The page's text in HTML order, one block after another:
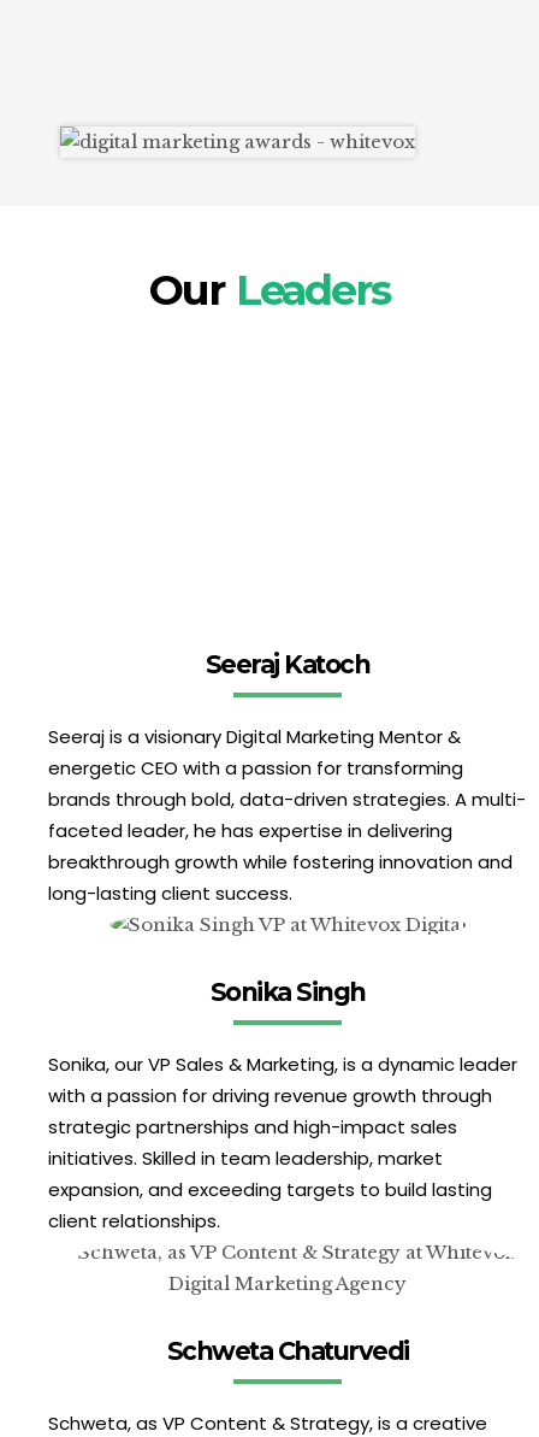
Our Leaders
Seeraj Katoch
Seeraj is a visionary Digital Marketing Mentor &
energetic CEO with a passion for transforming
brands through bold, data-driven strategies. A multi-
faceted leader, he has expertise in delivering
breakthrough growth while fostering innovation and
long-lasting client success.
Sonika Singh
Sonika, our VP Sales & Marketing, is a dynamic leader
with a passion for driving revenue growth through
strategic partnerships and high-impact sales
initiatives. Skilled in team leadership, market
expansion, and exceeding targets to build lasting
client relationships.
Schweta Chaturvedi
Schweta, as VP Content & Strategy, is a creative